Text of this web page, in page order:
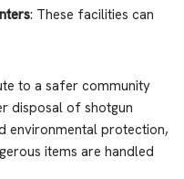
: These facilities can
to a safer community
disposal of shotgun
environmental protection,
items are handled